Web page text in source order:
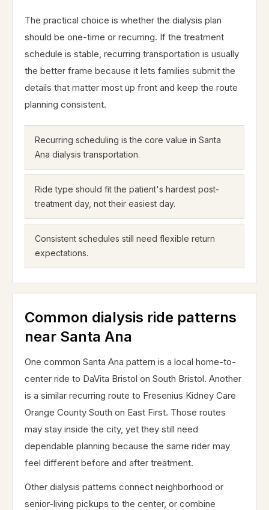
The practical choice is whether the dialysis plan
should be one-time or recurring. If the treatment
schedule is stable, recurring transportation is usually
the better frame because it lets families submit the
details that matter most up front and keep the route
planning consistent.
Recurring scheduling is the core value in Santa
Ana dialysis transportation.
Ride type should fit the patient's hardest post-
treatment day, not their easiest day.
Consistent schedules still need flexible return
expectations.
Common dialysis ride patterns
near Santa Ana
One common Santa Ana pattern is a local home-to-
center ride to DaVita Bristol on South Bristol. Another
is a similar recurring route to Fresenius Kidney Care
Orange County South on East First. Those routes
may stay inside the city, yet they still need
dependable planning because the same rider may
feel different before and after treatment.
Other dialysis patterns connect neighborhood or
senior-living pickups to the center, or combine